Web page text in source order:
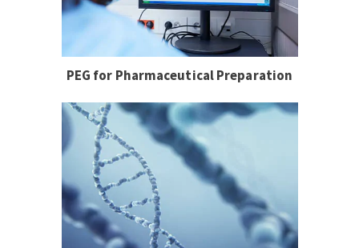
PEG for Pharmaceutical Preparation